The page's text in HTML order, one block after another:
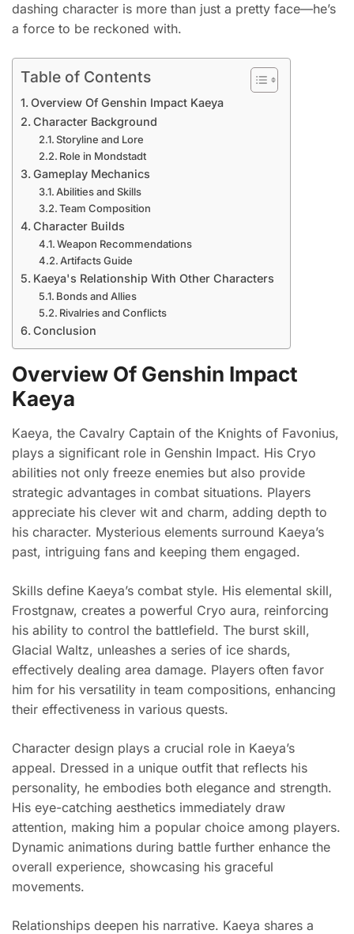
dashing character is more than just a pretty face—he’s
a force to be reckoned with.
Table of Contents
Overview Of Genshin Impact Kaeya
Character Background
Storyline and Lore
Role in Mondstadt
Gameplay Mechanics
Abilities and Skills
Team Composition
Character Builds
Weapon Recommendations
Artifacts Guide
Kaeya's Relationship With Other Characters
Bonds and Allies
Rivalries and Conflicts
Conclusion
Overview Of Genshin Impact
Kaeya
Kaeya, the Cavalry Captain of the Knights of Favonius,
plays a significant role in Genshin Impact. His Cryo
abilities not only freeze enemies but also provide
strategic advantages in combat situations. Players
appreciate his clever wit and charm, adding depth to
his character. Mysterious elements surround Kaeya’s
past, intriguing fans and keeping them engaged.
Skills define Kaeya’s combat style. His elemental skill,
Frostgnaw, creates a powerful Cryo aura, reinforcing
his ability to control the battlefield. The burst skill,
Glacial Waltz, unleashes a series of ice shards,
effectively dealing area damage. Players often favor
him for his versatility in team compositions, enhancing
their effectiveness in various quests.
Character design plays a crucial role in Kaeya’s
appeal. Dressed in a unique outfit that reflects his
personality, he embodies both elegance and strength.
His eye-catching aesthetics immediately draw
attention, making him a popular choice among players.
Dynamic animations during battle further enhance the
overall experience, showcasing his graceful
movements.
Relationships deepen his narrative. Kaeya shares a